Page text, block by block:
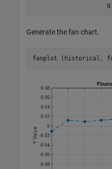
Generate the fan chart.
fanplot (historical,